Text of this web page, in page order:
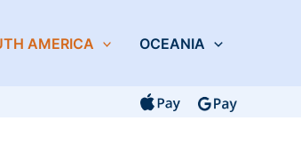
AMERICA OCEANIA